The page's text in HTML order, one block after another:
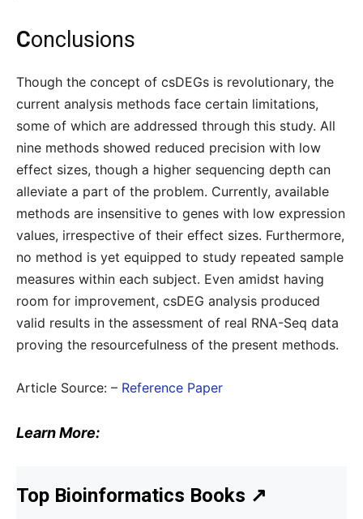
Conclusions
Though the concept of csDEGs is revolutionary, the
current analysis methods face certain limitations,
some of which are addressed through this study. All
nine methods showed reduced precision with low
effect sizes, though a higher sequencing depth can
alleviate a part of the problem. Currently, available
methods are insensitive to genes with low expression
values, irrespective of their effect sizes. Furthermore,
no method is yet equipped to study repeated sample
measures within each subject. Even amidst having
room for improvement, csDEG analysis produced
valid results in the assessment of real RNA-Seq data
proving the resourcefulness of the present methods.
Article Source: – Reference Paper
Learn More:
Top Bioinformatics Books ↗